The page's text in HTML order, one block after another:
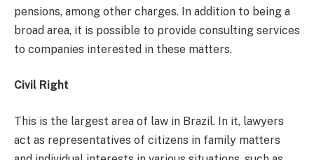
pensions, among other charges. In addition to being a
broad area, it is possible to provide consulting services
to companies interested in these matters.
Civil Right
This is the largest area of ​​law in Brazil. In it, lawyers
act as representatives of citizens in family matters